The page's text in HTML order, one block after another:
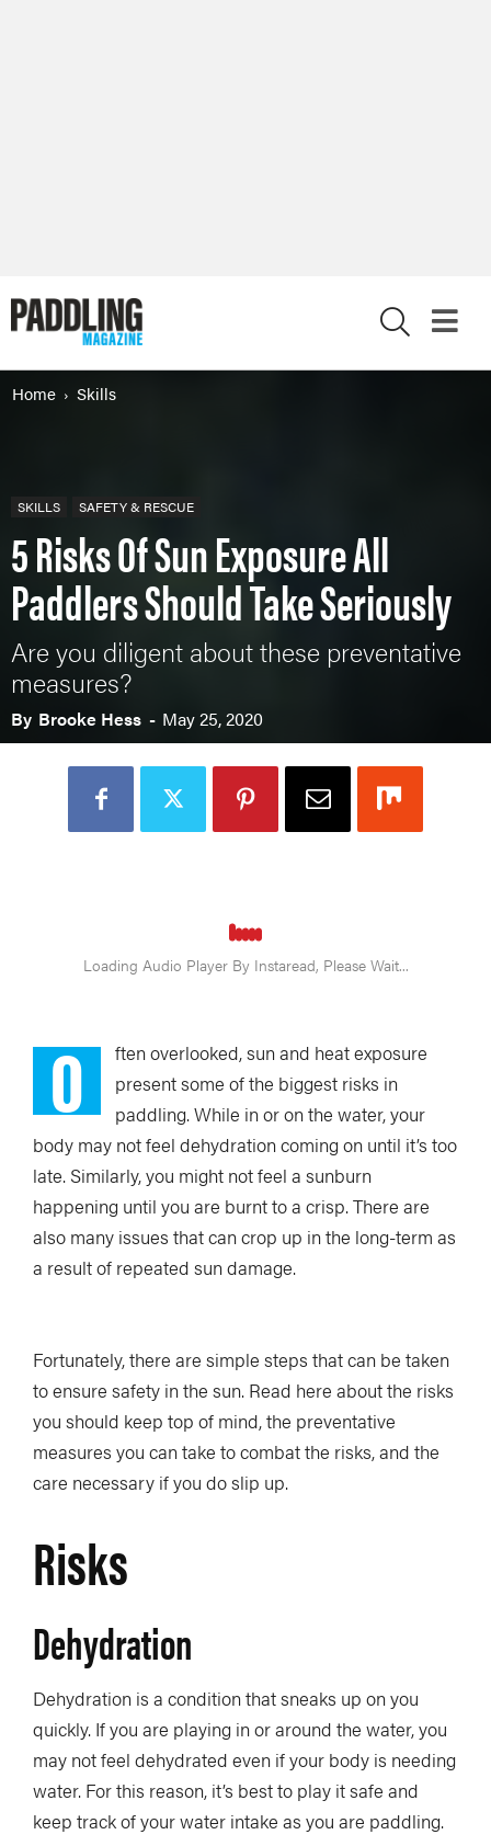
Home Skills
SKILLS SAFETY & RESCUE
5 Risks Of Sun Exposure All
Paddlers Should Take Seriously
Are you diligent about these preventative
measures?
By Brooke Hess - May 25, 2020
O
ften overlooked, sun and heat exposure
present some of the biggest risks in
paddling. While in or on the water, your
body may not feel dehydration coming on until it’s too
late. Similarly, you might not feel a sunburn
happening until you are burnt to a crisp. There are
also many issues that can crop up in the long-term as
a result of repeated sun damage.
Fortunately, there are simple steps that can be taken
to ensure safety in the sun. Read here about the risks
you should keep top of mind, the preventative
measures you can take to combat the risks, and the
care necessary if you do slip up.
Risks
Dehydration
Dehydration is a condition that sneaks up on you
quickly. If you are playing in or around the water, you
may not feel dehydrated even if your body is needing
water. For this reason, it’s best to play it safe and
keep track of your water intake as you are paddling.